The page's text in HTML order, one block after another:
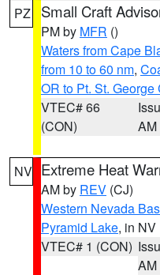
PZ Small Craft
PM by MFR ()
Waters from Cape
from 10 to 60 nm,
OR to Pt. St. George
VTEC# 66
(CON)
AM
NV Extreme Heat
AM by REV (CJ)
Western Nevada
Pyramid Lake, in NV
VTEC# 1 (CON)
AM